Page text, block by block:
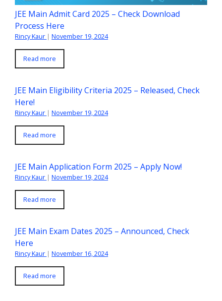
JEE Main Admit Card 2025 – Check Download
Process Here
Rincy Kaur | November 19, 2024
Read more
JEE Main Eligibility Criteria 2025 – Released, Check
Here!
Rincy Kaur | November 19, 2024
Read more
JEE Main Application Form 2025 – Apply Now!
Rincy Kaur | November 19, 2024
Read more
JEE Main Exam Dates 2025 – Announced, Check
Here
Rincy Kaur | November 16, 2024
Read more